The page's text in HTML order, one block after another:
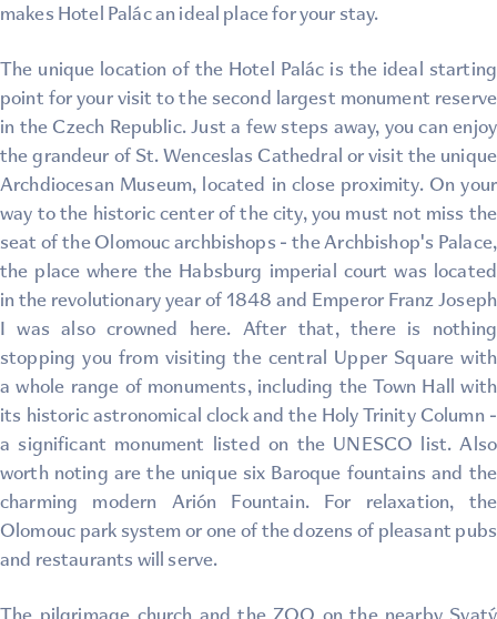
makes Hotel Palác an ideal place for your stay.
The unique location of the Hotel Palác is the ideal starting
point for your visit to the second largest monument reserve
in the Czech Republic. Just a few steps away, you can enjoy
the grandeur of St. Wenceslas Cathedral or visit the unique
Archdiocesan Museum, located in close proximity. On your
way to the historic center of the city, you must not miss the
seat of the Olomouc archbishops - the Archbishop's Palace,
the place where the Habsburg imperial court was located
in the revolutionary year of 1848 and Emperor Franz Joseph
I was also crowned here. After that, there is nothing
stopping you from visiting the central Upper Square with
a whole range of monuments, including the Town Hall with
its historic astronomical clock and the Holy Trinity Column -
a significant monument listed on the UNESCO list. Also
worth noting are the unique six Baroque fountains and the
charming modern Arión Fountain. For relaxation, the
Olomouc park system or one of the dozens of pleasant pubs
and restaurants will serve.